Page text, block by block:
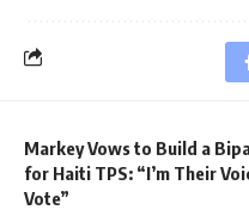
Markey Vows to Build a
for Haiti TPS: “I’m Their
Vote”